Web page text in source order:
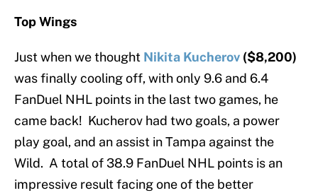
Top Wings
Just when we thought Nikita Kucherov ($8,200)
was finally cooling off, with only 9.6 and 6.4
FanDuel NHL points in the last two games, he
came back! Kucherov had two goals, a power
play goal, and an assist in Tampa against the
Wild. A total of 38.9 FanDuel NHL points is an
impressive result facing one of the better